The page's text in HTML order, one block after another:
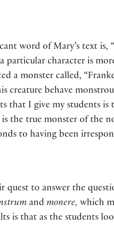
word of Mary’s text is,
particular character is
a monster called,
creature behave
that I give my students
the true monster of the
to having been
quest to answer the
and monere, which
is that as the students